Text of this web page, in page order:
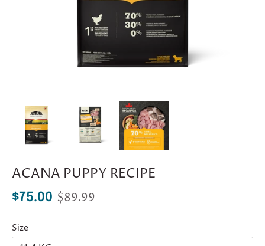
ACANA PUPPY RECIPE
$75.00 $89.99
Size